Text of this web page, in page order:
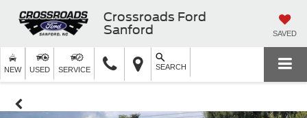
Crossroads Ford
Sanford
SAVED
NEW USED SERVICE SEARCH